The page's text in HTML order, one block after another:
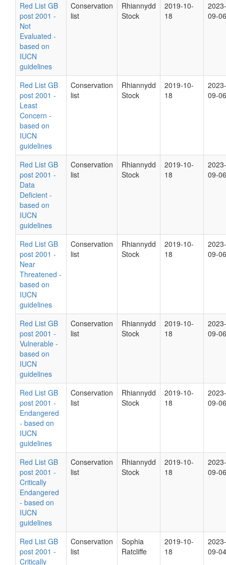
Red List GB
post 2001 -
Not
Evaluated -
based on
IUCN
guidelines
Conservation
list
Rhiannydd
Stock
2019-10-
18
2023-
09-06
Red List GB
post 2001 -
Least
Concern -
based on
IUCN
guidelines
Conservation
list
Rhiannydd
Stock
2019-10-
18
2023-
09-06
Red List GB
post 2001 -
Data
Deficient -
based on
IUCN
guidelines
Conservation
list
Rhiannydd
Stock
2019-10-
18
2023-
09-06
Red List GB
post 2001 -
Near
Threatened -
based on
IUCN
guidelines
Conservation
list
Rhiannydd
Stock
2019-10-
18
2023-
09-06
Red List GB
post 2001 -
Vulnerable -
based on
IUCN
guidelines
Conservation
list
Rhiannydd
Stock
2019-10-
18
2023-
09-06
Red List GB
post 2001 -
Endangered
- based on
IUCN
guidelines
Conservation
list
Rhiannydd
Stock
2019-10-
18
2023-
09-06
Red List GB
post 2001 -
Critically
Endangered
- based on
IUCN
guidelines
Conservation
list
Rhiannydd
Stock
2019-10-
18
2023-
09-06
Red List GB
post 2001 -
Critically
Conservation
list
Sophia
Ratcliffe
2019-10-
18
2023-
09-04